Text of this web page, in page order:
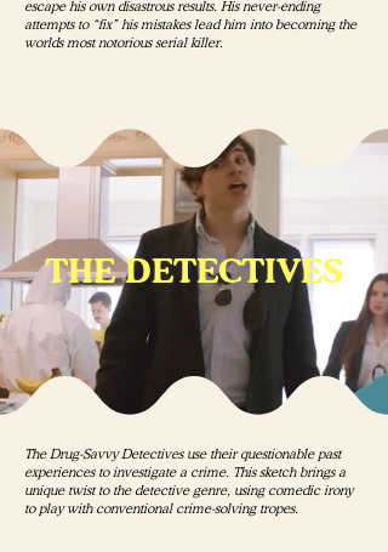
escape his own disastrous results. His never-ending
attempts to “fix” his mistakes lead him into becoming the
worlds most notorious serial killer.
THE DETECTIVES
The Drug-Savvy Detectives use their questionable past
experiences to investigate a crime. This sketch brings a
unique twist to the detective genre, using comedic irony
to play with conventional crime-solving tropes.